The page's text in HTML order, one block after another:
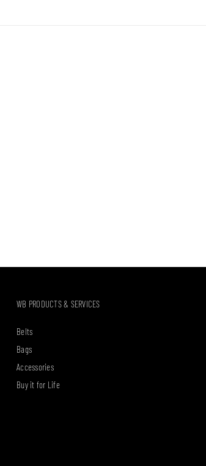
WB PRODUCTS & SERVICES
Belts
Bags
Accessories
Buy it for Life